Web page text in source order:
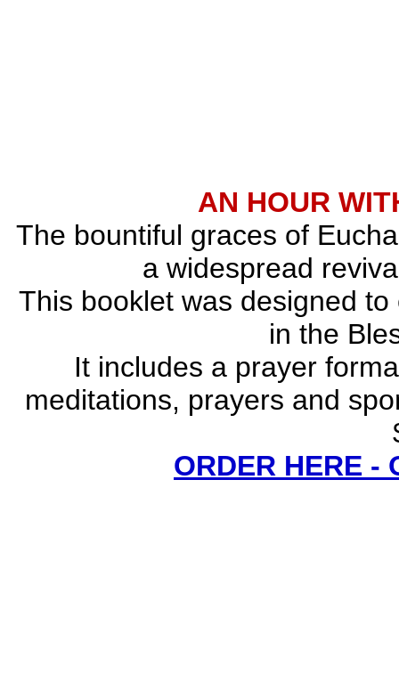
AN HOUR
The bountiful graces of
a widespread
This booklet was designed
in the
It includes a prayer
meditations, prayers and
ORDER HERE -